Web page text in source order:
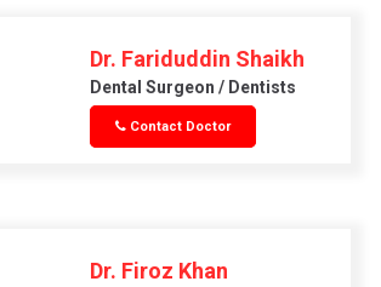
Dr. Fariduddin Shaikh
Dental Surgeon / Dentists
Contact Doctor
Dr. Firoz Khan